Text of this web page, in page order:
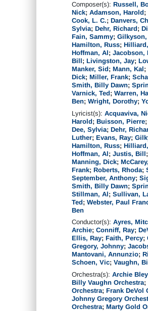
Composer(s): Russell,
Nick; Adamson, Harold;
Cook, L. C.; Danvers,
Sylvia; Dehr, Richard;
Fain, Sammy; Gilkyson,
Hamilton, Russ;
Hoffman, Al; Jacobson,
Bill; Livingston, Jay;
Manker, Sid; Mann, Kal;
Dick; Miller, Frank;
Smith, Billy Dawn;
Varnick, Ted; Warren,
Ben; Wright, Dorothy;
Lyricist(s): Acquaviva,
Harold; Buisson, Pierre;
Dee, Sylvia; Dehr,
Luther; Evans, Ray;
Hamilton, Russ;
Hoffman, Al; Justis, Bill;
Manning, Dick;
Frank; Roberts, Rhoda;
September, Anthony;
Smith, Billy Dawn;
Stillman, Al; Sullivan,
Ted; Webster, Paul
Ben
Conductor(s): Ayres,
Archie; Conniff, Ray;
Ellis, Ray; Faith, Percy;
Gregory, Johnny;
Mantovani, Annunzio;
Schoen, Vic; Vaughn,
Orchestra(s): Archie
Billy Vaughn Orchestra;
Orchestra; Frank DeVol
Johnny Gregory
Orchestra; Marty Gold